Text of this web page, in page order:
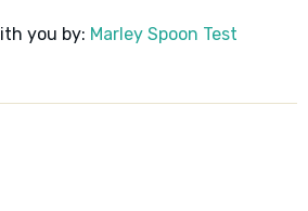
you by: Marley Spoon Test